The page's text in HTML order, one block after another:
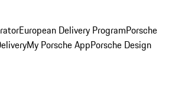
European Delivery ProgramPorsche
My Porsche AppPorsche Design